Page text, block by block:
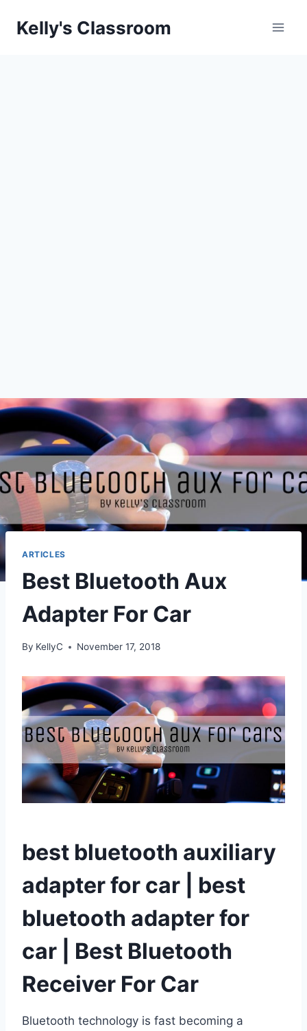
Kelly's Classroom
ARTICLES
Best Bluetooth Aux
Adapter For Car
By KellyC November 17, 2018
best bluetooth auxiliary
adapter for car | best
bluetooth adapter for
car | Best Bluetooth
Receiver For Car
Bluetooth technology is fast becoming a